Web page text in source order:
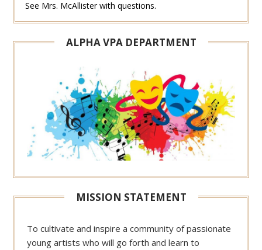
See Mrs. McAllister with questions.
ALPHA VPA DEPARTMENT
MISSION STATEMENT
To cultivate and inspire a community of passionate
young artists who will go forth and learn to